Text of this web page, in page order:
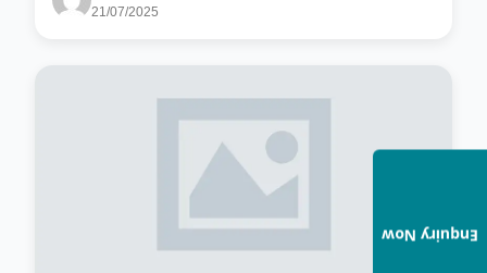
21/07/2025
Enquiry Now